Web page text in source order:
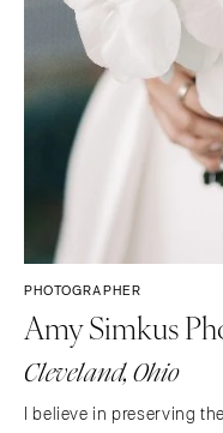
PHOTOGRAPHER
Amy Simkus
Cleveland, Ohio
I believe in preserving